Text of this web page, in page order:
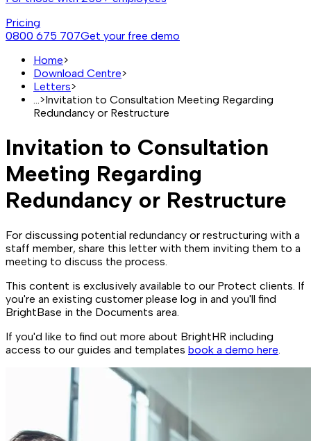
Pricing
0800 675 707Get your free demo
Home>
Download Centre>
Letters>
>Invitation to Consultation Meeting Regarding
Redundancy or Restructure
Invitation to Consultation
Meeting Regarding
Redundancy or Restructure
For discussing potential redundancy or restructuring with a
staff member, share this letter with them inviting them to a
meeting to discuss the process.
This content is exclusively available to our Protect clients. If
you're an existing customer please log in and you'll find
BrightBase in the Documents area.
If you'd like to find out more about BrightHR including
access to our guides and templates book a demo here